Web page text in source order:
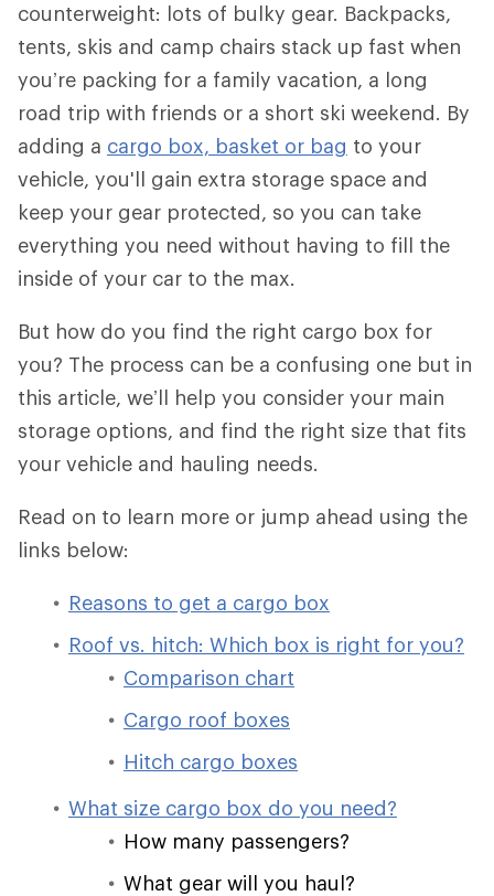
counterweight: lots of bulky gear. Backpacks,
tents, skis and camp chairs stack up fast when
you’re packing for a family vacation, a long
road trip with friends or a short ski weekend. By
adding a cargo box, basket or bag to your
vehicle, you'll gain extra storage space and
keep your gear protected, so you can take
everything you need without having to fill the
inside of your car to the max.
But how do you find the right cargo box for
you? The process can be a confusing one but in
this article, we’ll help you consider your main
storage options, and find the right size that fits
your vehicle and hauling needs.
Read on to learn more or jump ahead using the
links below:
Reasons to get a cargo box
Roof vs. hitch: Which box is right for you?
Comparison chart
Cargo roof boxes
Hitch cargo boxes
What size cargo box do you need?
How many passengers?
What gear will you haul?